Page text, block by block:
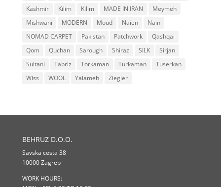
Kashmir
Kilim Kilim MADE IN IRAN
Meymeh
Mishwani
MODERN Moud Naien
Nain
NOMAD CARPET
Pakistan Patchwork
Qashqai
Qom
Quchan Sarough Shiraz SILK
Sirjan
Sultani
Tabriz Torkaman Turkaman
Tuserkan
Wiss
WOOL Yalameh Ziegler
BEHRUZ D.O.O.
Savska cesta 38
10000 Zagreb
WORK HOURS: